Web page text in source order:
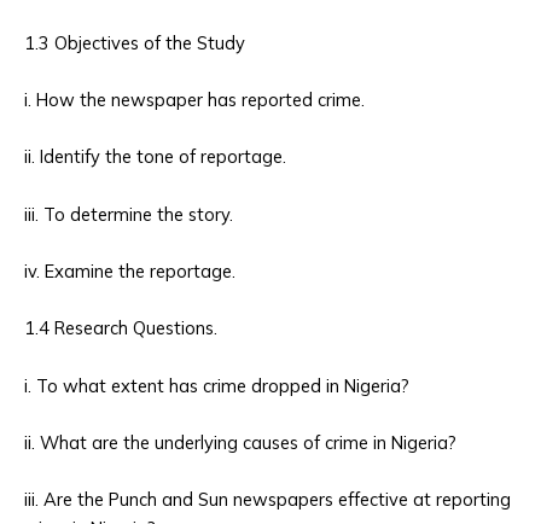
1.3 Objectives of the Study
i. How the newspaper has reported crime.
ii. Identify the tone of reportage.
iii. To determine the story.
iv. Examine the reportage.
1.4 Research Questions.
i. To what extent has crime dropped in Nigeria?
ii. What are the underlying causes of crime in Nigeria?
iii. Are the Punch and Sun newspapers effective at reporting